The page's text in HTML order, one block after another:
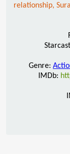
relationship,
Genre:
IMDb: